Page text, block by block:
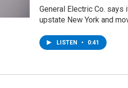
General Electric Co.
upstate New York and
LISTEN • 0:41